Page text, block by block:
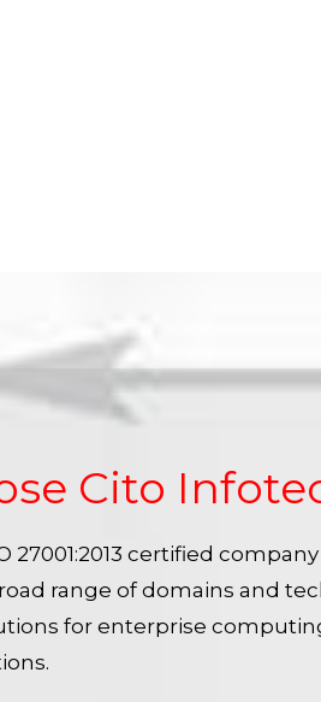
Cito
27001:2013 certified
range of domains and
for enterprise